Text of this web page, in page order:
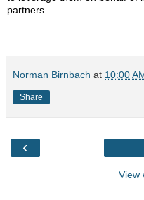
partners.
Norman Birnbach at 10:00
Share
‹
View